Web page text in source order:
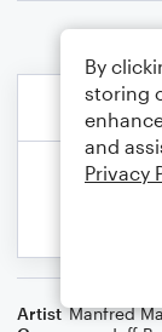
Artist Manfred
By
storing
and
Privacy